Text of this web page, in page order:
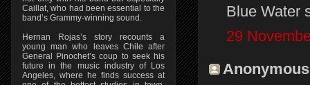
Blue Water
29
Caillat, who had been essential to the
band’s Grammy-winning sound.
Hernan Rojas’s story recounts a
young man who leaves Chile after
General Pinochet’s coup to seek his
future in the music industry of Los
Angeles, where he finds success at